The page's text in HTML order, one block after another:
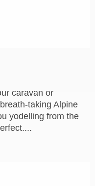
caravan or
taking Alpine
yodelling from the